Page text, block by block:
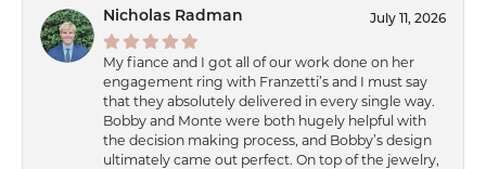
Nicholas Radman July 11, 2026
My fiance and I got all of our work done on her
engagement ring with Franzetti’s and I must say
that they absolutely delivered in every single way.
Bobby and Monte were both hugely helpful with
the decision making process, and Bobby’s design
ultimately came out perfect. On top of the jewelry,